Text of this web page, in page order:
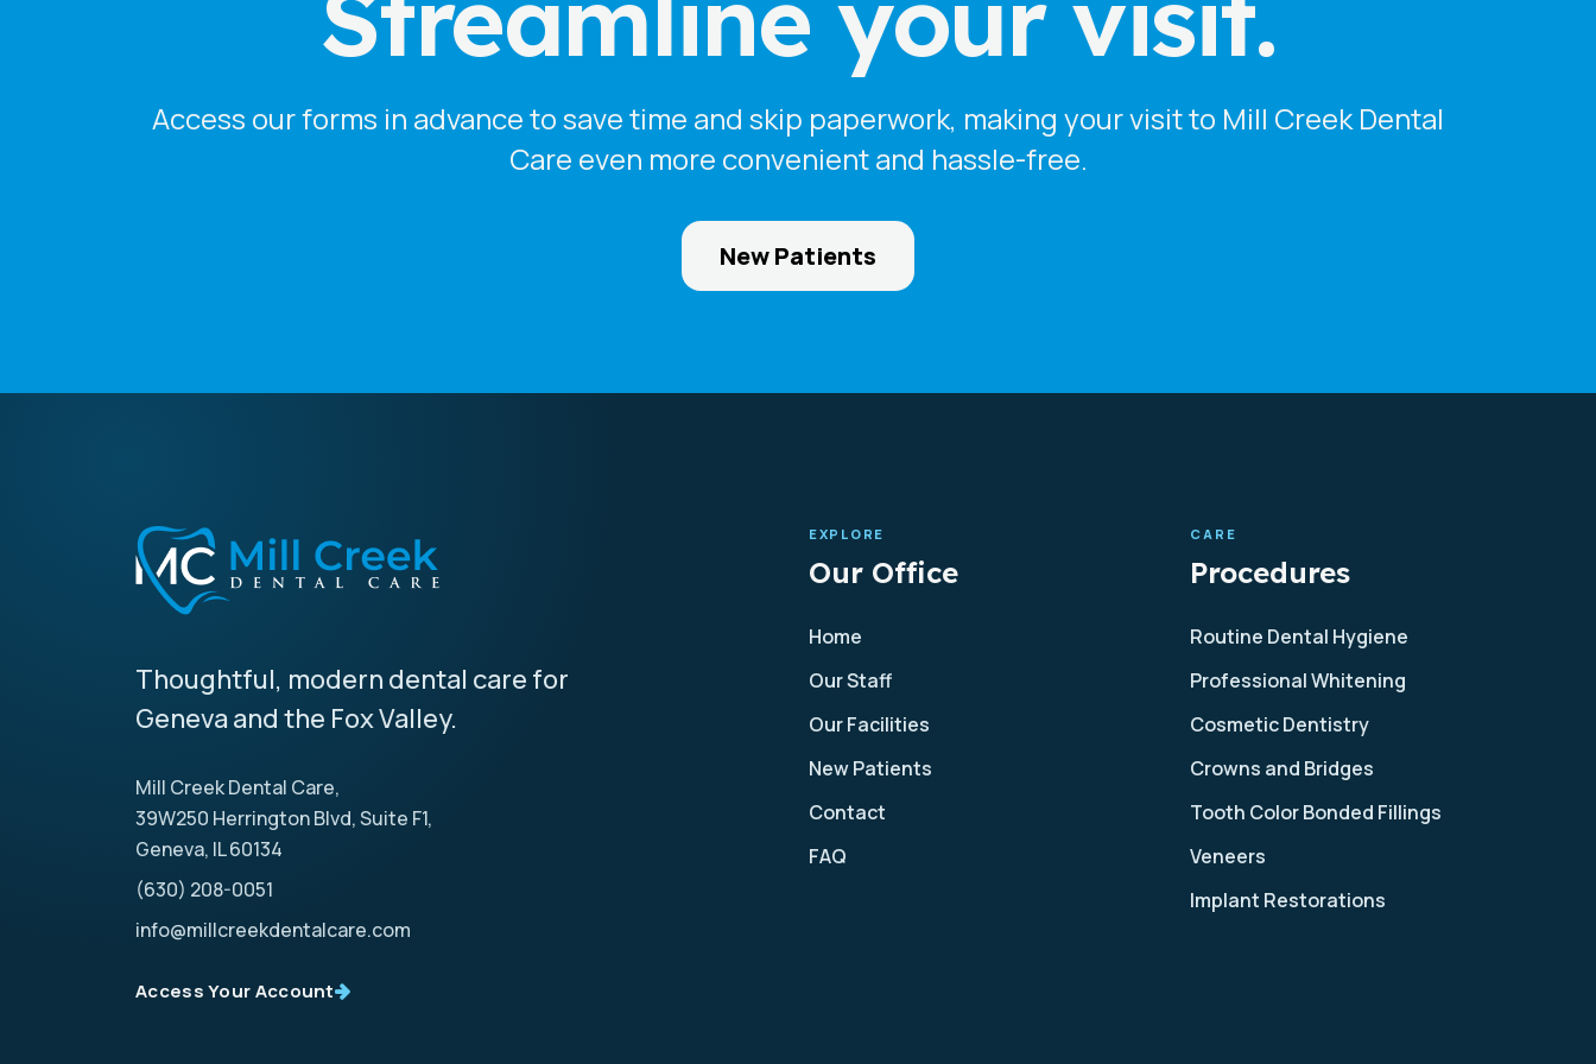
Access our forms in advance to save time and skip paperwork, making your visit to Mill Creek Dental
Care even more convenient and hassle-free.
New Patients
Thoughtful, modern dental care for
Geneva and the Fox Valley.
Mill Creek Dental Care,
39W250 Herrington Blvd, Suite F1,
Geneva, IL 60134
(630) 208-0051
info@millcreekdentalcare.com
Access Your Account
EXPLORE
Our Office
Home
Our Staff
Our Facilities
New Patients
Contact
FAQ
CARE
Procedures
Routine Dental Hygiene
Professional Whitening
Cosmetic Dentistry
Crowns and Bridges
Tooth Color Bonded Fillings
Veneers
Implant Restorations